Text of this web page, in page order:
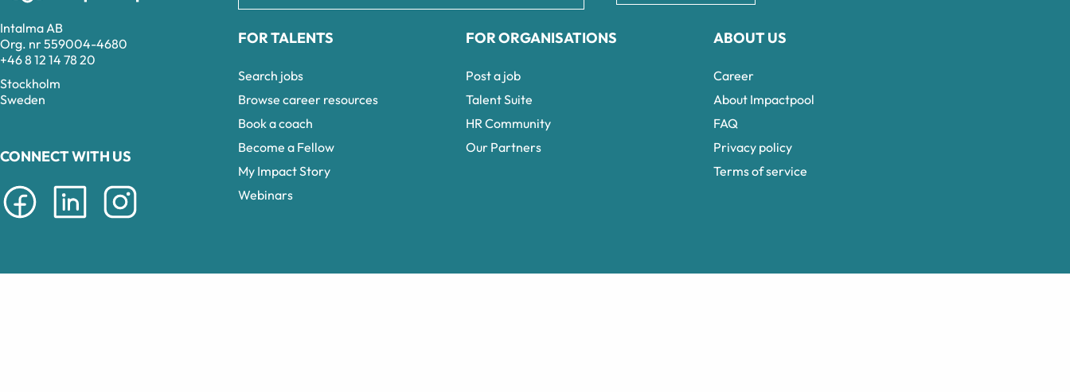
Intalma AB
Org. nr 559004-4680
+46 8 12 14 78 20
Stockholm
Sweden
CONNECT WITH US
ABOUT US
Career
About Impactpool
FAQ
Privacy policy
Terms of service
FOR TALENTS
Search jobs
Browse career resources
Book a coach
Become a Fellow
My Impact Story
Webinars
FOR ORGANISATIONS
Post a job
Talent Suite
HR Community
Our Partners